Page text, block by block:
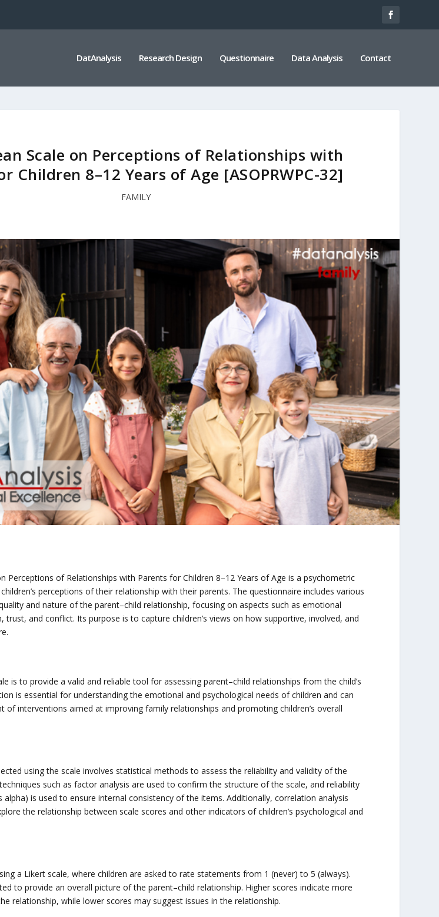
DatAnalysis Research Design Questionnaire Data Analysis Contact
Scale on Perceptions of Relationships with
Children 8–12 Years of Age [ASOPRWPC-32]
FAMILY
Perceptions of Relationships with Parents for Children 8–12 Years of Age is a psychometric
perceptions of their relationship with their parents. The questionnaire includes various
and nature of the parent–child relationship, focusing on aspects such as emotional
trust, and conflict. Its purpose is to capture children’s views on how supportive, involved, and
is to provide a valid and reliable tool for assessing parent–child relationships from the child’s
is essential for understanding the emotional and psychological needs of children and can
of interventions aimed at improving family relationships and promoting children’s overall
using the scale involves statistical methods to assess the reliability and validity of the
such as factor analysis are used to confirm the structure of the scale, and reliability
alpha) is used to ensure internal consistency of the items. Additionally, correlation analysis
the relationship between scale scores and other indicators of children’s psychological and
a Likert scale, where children are asked to rate statements from 1 (never) to 5 (always).
to provide an overall picture of the parent–child relationship. Higher scores indicate more
relationship, while lower scores may suggest issues in the relationship.